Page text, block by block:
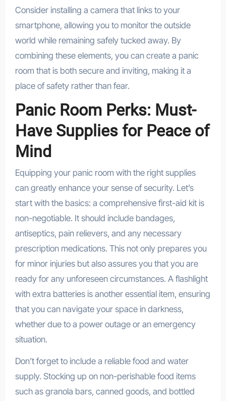
Consider installing a camera that links to your
smartphone, allowing you to monitor the outside
world while remaining safely tucked away. By
combining these elements, you can create a panic
room that is both secure and inviting, making it a
place of safety rather than fear.
Panic Room Perks: Must-
Have Supplies for Peace of
Mind
Equipping your panic room with the right supplies
can greatly enhance your sense of security. Let’s
start with the basics: a comprehensive first-aid kit is
non-negotiable. It should include bandages,
antiseptics, pain relievers, and any necessary
prescription medications. This not only prepares you
for minor injuries but also assures you that you are
ready for any unforeseen circumstances. A flashlight
with extra batteries is another essential item, ensuring
that you can navigate your space in darkness,
whether due to a power outage or an emergency
situation.
Don’t forget to include a reliable food and water
supply. Stocking up on non-perishable food items
such as granola bars, canned goods, and bottled